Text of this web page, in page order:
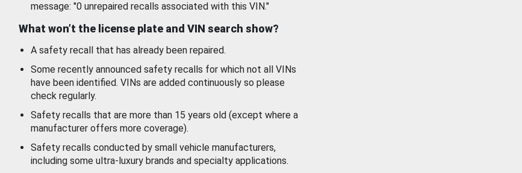
message: "0 unrepaired recalls associated with this VIN."
What won’t the license plate and VIN search show?
A safety recall that has already been repaired.
Some recently announced safety recalls for which not all VINs
have been identified. VINs are added continuously so please
check regularly.
Safety recalls that are more than 15 years old (except where a
manufacturer offers more coverage).
Safety recalls conducted by small vehicle manufacturers,
including some ultra-luxury brands and specialty applications.